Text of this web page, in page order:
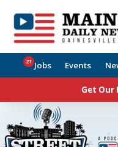
Jobs
21 Events
Get Our